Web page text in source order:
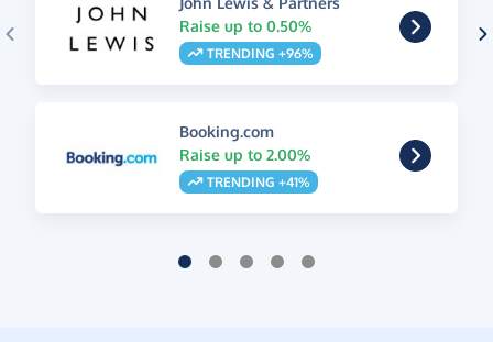
Raise up to 0.50%
TRENDING +96%
Booking.com
Raise up to 2.00%
TRENDING +41%